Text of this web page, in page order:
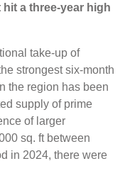
a three-year high
take-up of
strongest six-month
the region has been
supply of prime
of larger
sq. ft between
in 2024, there were